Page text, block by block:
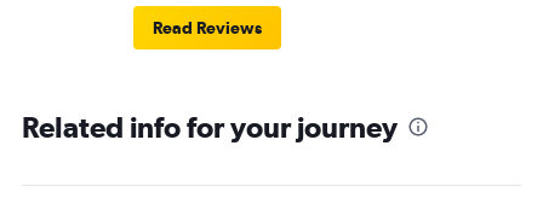
Read Reviews
Related info for your journey